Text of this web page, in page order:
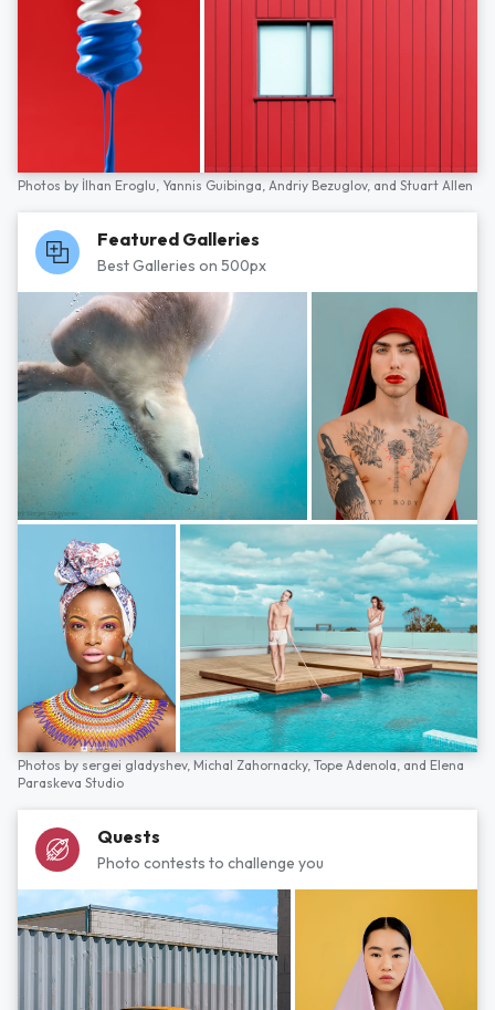
Photos by İlhan Eroglu, Yannis Guibinga, Andriy Bezuglov, and Stuart Allen
Featured Galleries
Best Galleries on 500px
Photos by sergei gladyshev, Michal Zahornacky, Tope Adenola, and Elena
Paraskeva Studio
Quests
Photo contests to challenge you